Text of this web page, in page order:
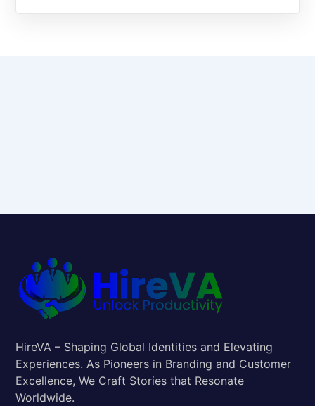
HireVA – Shaping Global Identities and Elevating
Experiences. As Pioneers in Branding and Customer
Excellence, We Craft Stories that Resonate
Worldwide.